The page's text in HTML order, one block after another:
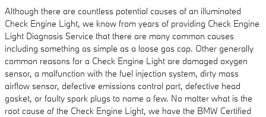
Although there are countless potential causes of an illuminated
Check Engine Light, we know from years of providing Check Engine
Light Diagnosis Service that there are many common causes
including something as simple as a loose gas cap. Other generally
common reasons for a Check Engine Light are damaged oxygen
sensor, a malfunction with the fuel injection system, dirty mass
airflow sensor, defective emissions control part, defective head
gasket, or faulty spark plugs to name a few. No matter what is the
root cause of the Check Engine Light, we have the BMW Certified